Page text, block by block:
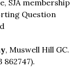
SJA membership
Question
, Muswell Hill GC.
862747).